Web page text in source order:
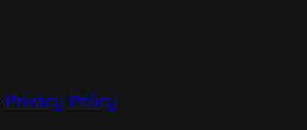
Privacy Policy